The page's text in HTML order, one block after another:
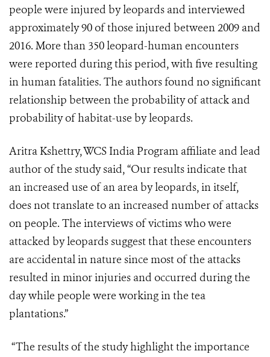
people were injured by leopards and interviewed
approximately 90 of those injured between 2009 and
2016. More than 350 leopard-human encounters
were reported during this period, with five resulting
in human fatalities. The authors found no significant
relationship between the probability of attack and
probability of habitat-use by leopards.
Aritra Kshettry, WCS India Program affiliate and lead
author of the study said, “Our results indicate that
an increased use of an area by leopards, in itself,
does not translate to an increased number of attacks
on people. The interviews of victims who were
attacked by leopards suggest that these encounters
are accidental in nature since most of the attacks
resulted in minor injuries and occurred during the
day while people were working in the tea
plantations.”
“The results of the study highlight the importance